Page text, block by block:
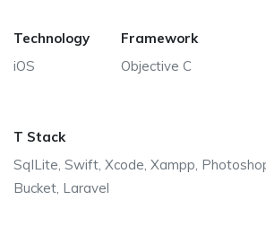
Technology
iOS
Framework
Objective C
T Stack
SqlLite, Swift, Xcode, Xampp,
Bucket, Laravel